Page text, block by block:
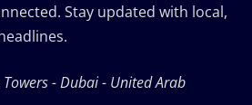
Stay updated with local,
- Dubai - United Arab